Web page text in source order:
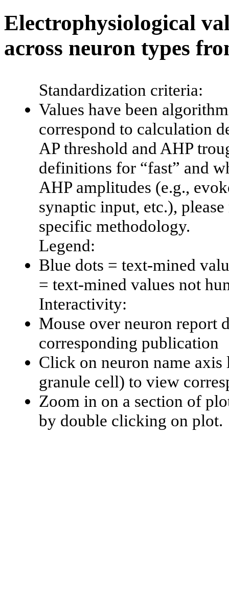
Electrophysiological
across neuron types
Standardization criteria:
Values have been
correspond to calculation
AP threshold and AHP
definitions for “fast” and
AHP amplitudes (e.g.,
synaptic input, etc.),
specific methodology.
Legend:
Blue dots = text-mined
= text-mined values not
Interactivity:
Mouse over neuron report
corresponding publication
Click on neuron name axis
granule cell) to view
Zoom in on a section of
by double clicking on plot.